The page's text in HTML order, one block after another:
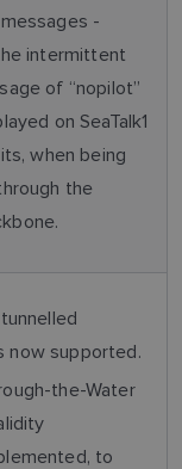
-
intermittent
of “nopilot”
on SeaTalk1
when being
the
now supported.
the-Water
to